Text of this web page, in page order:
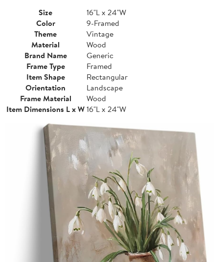
Size
16"L x 24"W
Color
9-Framed
Theme
Vintage
Material
Wood
Brand Name
Generic
Frame Type
Framed
Item Shape
Rectangular
Orientation
Landscape
Frame Material
Wood
Item Dimensions L x W16"L x 24"W